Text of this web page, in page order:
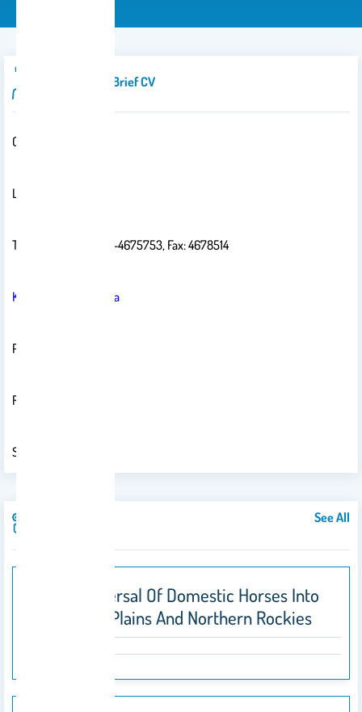
Introduction/brief CV
Office: 2b 140
Laboratory: 2b 122
Telephone: 4675758-4675753, Fax: 4678514
Krasheid@ksu.edu.sa
PO Box 2455
Riyadh 11451
Saudi Arabia
See All
Early Dispersal Of Domestic Horses Into
The Great Plains And Northern Rockies